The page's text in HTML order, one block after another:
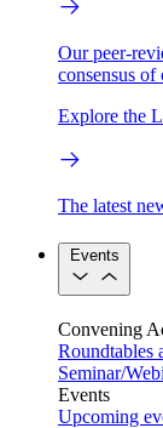
Our peer-
consensus of
Explore the
The latest
Events
Convening
Roundtables
Seminar/
Events
Upcoming